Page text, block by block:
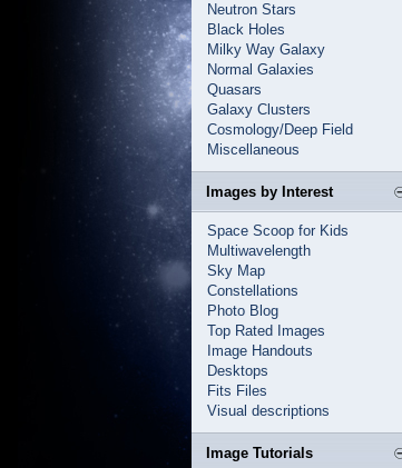
Neutron Stars
Black Holes
Milky Way Galaxy
Normal Galaxies
Quasars
Galaxy Clusters
Cosmology/Deep Field
Miscellaneous
Images by Interest
Space Scoop for Kids
Multiwavelength
Sky Map
Constellations
Photo Blog
Top Rated Images
Image Handouts
Desktops
Fits Files
Visual descriptions
Image Tutorials